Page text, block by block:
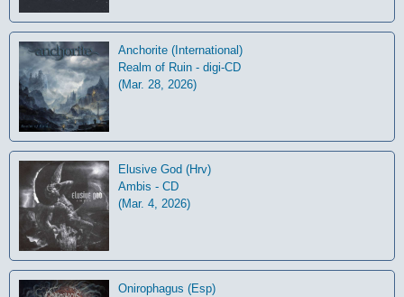
Anchorite (International)
Realm of Ruin - digi-CD
(Mar. 28, 2026)
Elusive God (Hrv)
Ambis - CD
(Mar. 4, 2026)
Onirophagus (Esp)